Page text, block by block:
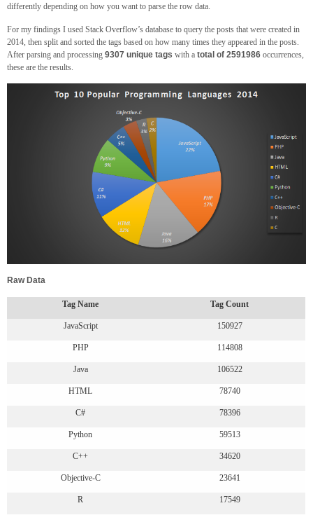
differently depending on how you want to parse the row data.
For my findings I used Stack Overflow’s database to query the posts that were created in
2014, then split and sorted the tags based on how many times they appeared in the posts.
After parsing and processing 9307 unique tags with a total of 2591986 occurrences,
these are the results.
Raw Data
Tag Name Tag Count
JavaScript 150927
PHP 114808
Java 106522
HTML 78740
C# 78396
Python 59513
C++ 34620
Objective-C 23641
R 17549